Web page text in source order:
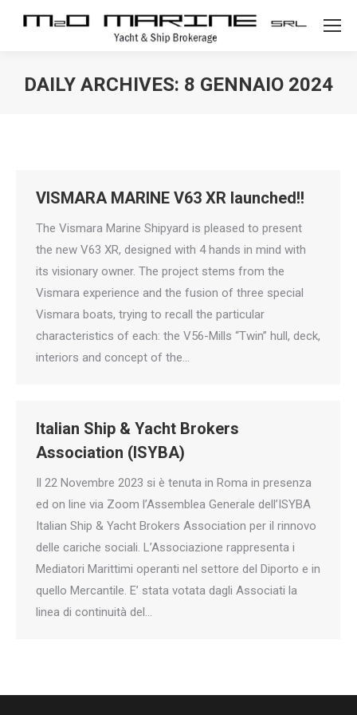
DAILY ARCHIVES: 8 GENNAIO 2024
VISMARA MARINE V63 XR launched!!
The Vismara Marine Shipyard is pleased to present
the new V63 XR, designed with 4 hands in mind with
its visionary owner. The project stems from the
Vismara experience and the fusion of three special
Vismara boats, trying to recall the particular
characteristics of each: the V56-Mills “Twin” hull, deck,
interiors and concept of the…
Italian Ship & Yacht Brokers
Association (ISYBA)
Il 22 Novembre 2023 si è tenuta in Roma in presenza
ed on line via Zoom l’Assemblea Generale dell’ISYBA
Italian Ship & Yacht Brokers Association per il rinnovo
delle cariche sociali. L’Associazione rappresenta i
Mediatori Marittimi operanti nel settore del Diporto e in
quello Mercantile. E’ stata votata dagli Associati la
linea di continuità del…